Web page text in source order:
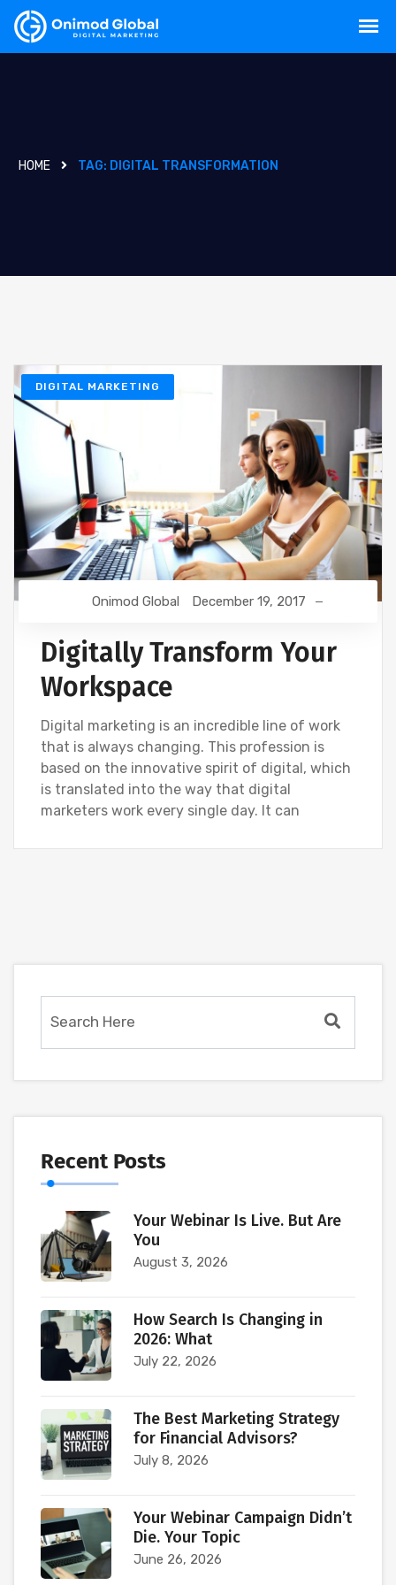
HOME TAG: DIGITAL TRANSFORMATION
DIGITAL MARKETING
Onimod Global December 19, 2017
Digitally Transform Your
Workspace
Digital marketing is an incredible line of work
that is always changing. This profession is
based on the innovative spirit of digital, which
is translated into the way that digital
marketers work every single day. It can
Recent Posts
Your Webinar Is Live. But Are
You
August 3, 2026
How Search Is Changing in
2026: What
July 22, 2026
The Best Marketing Strategy
for Financial Advisors?
July 8, 2026
Your Webinar Campaign Didn’t
Die. Your Topic
June 26, 2026